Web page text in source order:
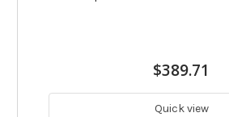
$389.71
Quick view